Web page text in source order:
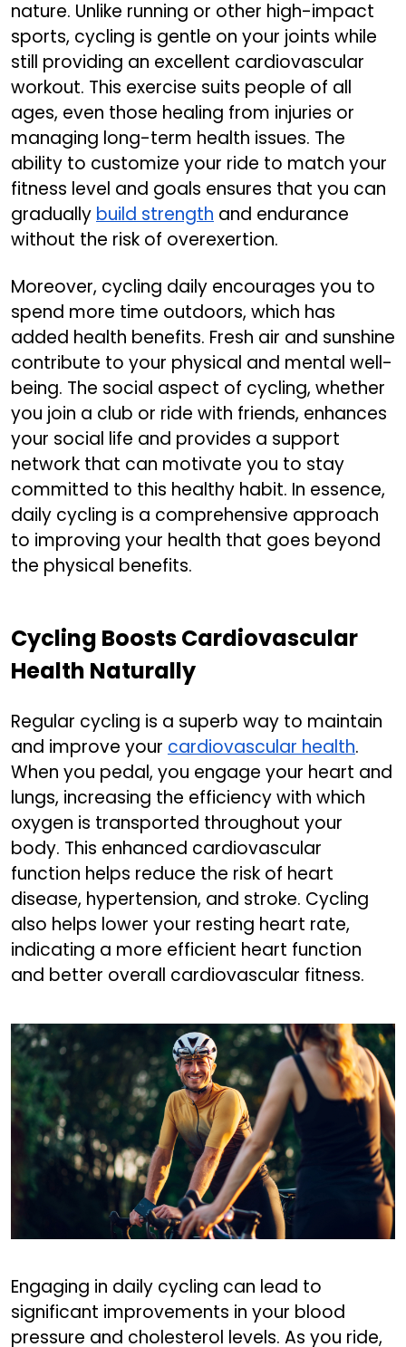
nature. Unlike running or other high-impact
sports, cycling is gentle on your joints while
still providing an excellent cardiovascular
workout. This exercise suits people of all
ages, even those healing from injuries or
managing long-term health issues. The
ability to customize your ride to match your
fitness level and goals ensures that you can
gradually build strength and endurance
without the risk of overexertion.
Moreover, cycling daily encourages you to
spend more time outdoors, which has
added health benefits. Fresh air and sunshine
contribute to your physical and mental well-
being. The social aspect of cycling, whether
you join a club or ride with friends, enhances
your social life and provides a support
network that can motivate you to stay
committed to this healthy habit. In essence,
daily cycling is a comprehensive approach
to improving your health that goes beyond
the physical benefits.
Cycling Boosts Cardiovascular
Health Naturally
Regular cycling is a superb way to maintain
and improve your cardiovascular health.
When you pedal, you engage your heart and
lungs, increasing the efficiency with which
oxygen is transported throughout your
body. This enhanced cardiovascular
function helps reduce the risk of heart
disease, hypertension, and stroke. Cycling
also helps lower your resting heart rate,
indicating a more efficient heart function
and better overall cardiovascular fitness.
Engaging in daily cycling can lead to
significant improvements in your blood
pressure and cholesterol levels. As you ride,